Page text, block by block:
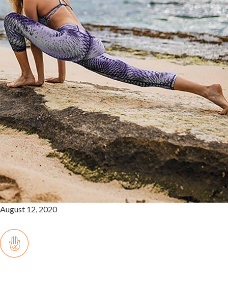
August 12, 2020